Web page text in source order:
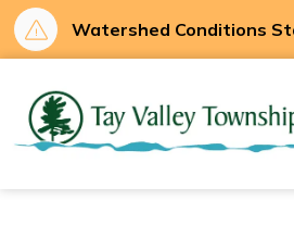
Watershed Conditions